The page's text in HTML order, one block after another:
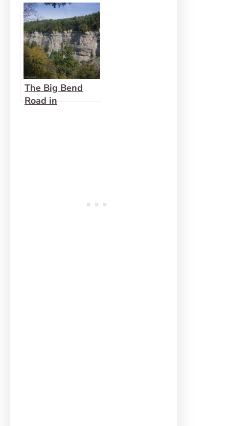
(Rochester) to
San Souci Park
(Brockport)
The Big Bend
Road in